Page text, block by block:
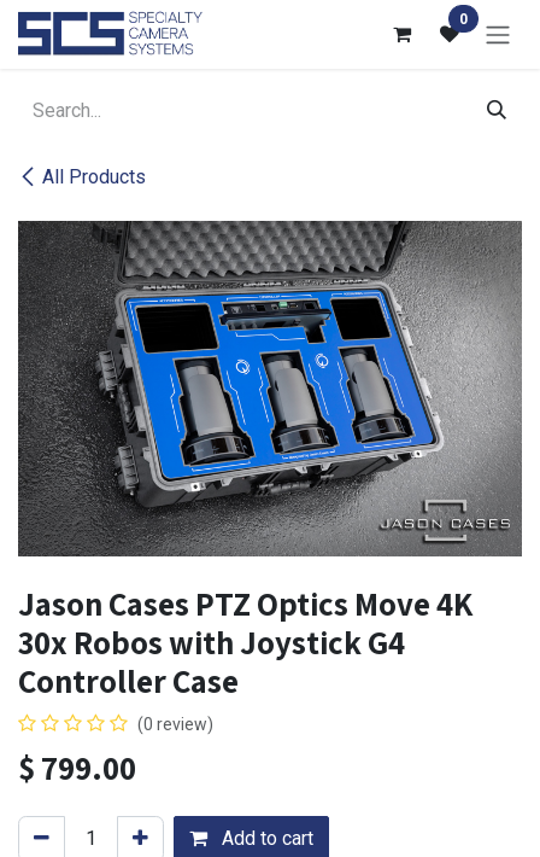
Skip to Content 0
All Products
Jason Cases PTZ Optics Move 4K
30x Robos with Joystick G4
Controller Case
(0 review)
$799.00
Add to cart